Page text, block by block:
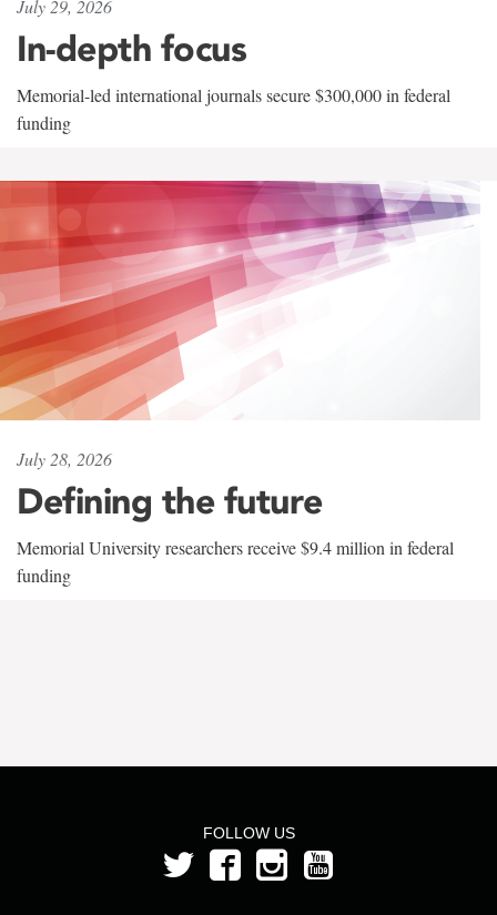
July 29, 2026
In-depth focus
Memorial-led international journals secure $300,000 in federal
funding
July 28, 2026
Defining the future
Memorial University researchers receive $9.4 million in federal
funding
FOLLOW US